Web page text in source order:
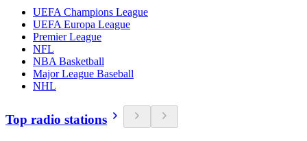
UEFA Champions League
UEFA Europa League
Premier League
NFL
NBA Basketball
Major League Baseball
NHL
Top radio stations